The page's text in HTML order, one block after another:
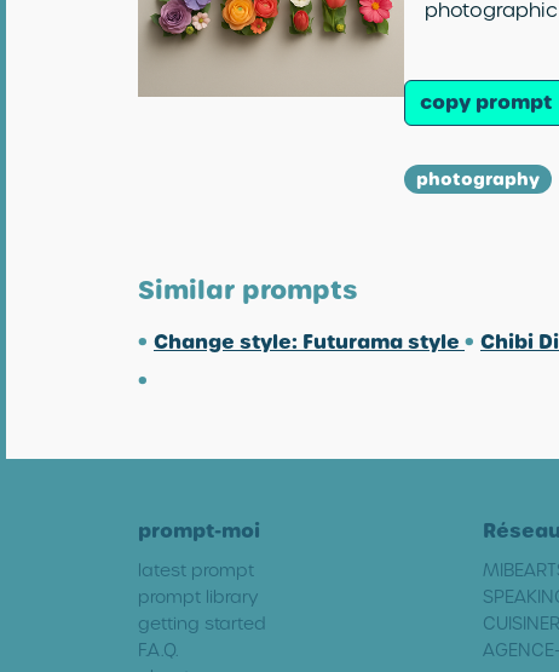
copy prompt
photography
Similar prompts
• Change style: Futurama style • Chibi
•
prompt-moi
latest prompt
prompt library
getting started
F.A.Q.